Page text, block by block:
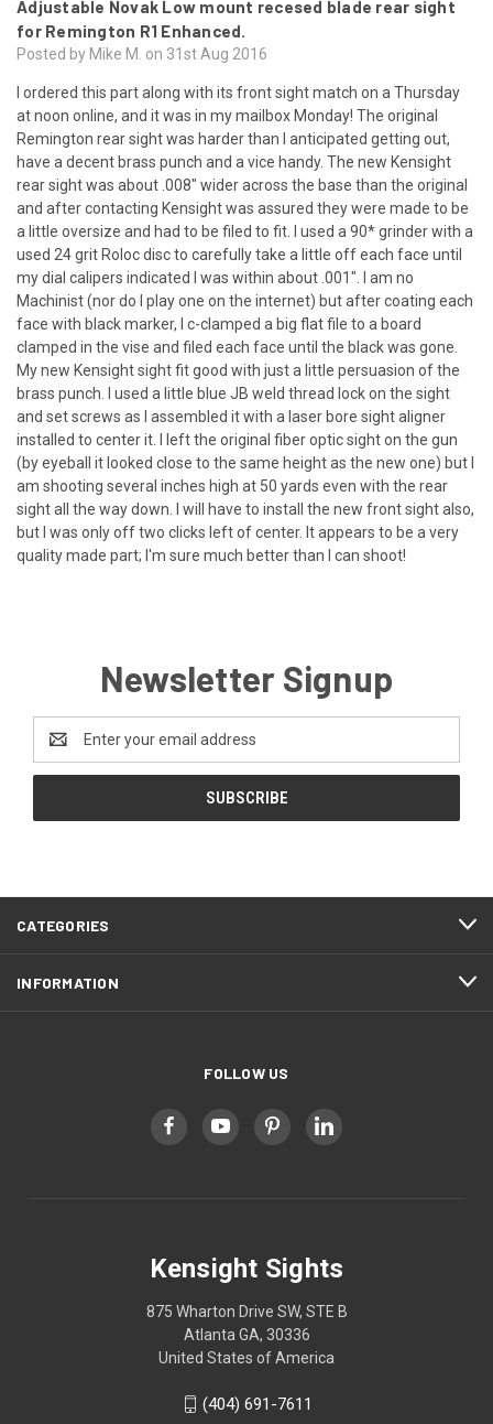
Adjustable Novak Low mount recesed blade rear sight
for Remington R1 Enhanced.
Posted by Mike M. on 31st Aug 2016
I ordered this part along with its front sight match on a Thursday
at noon online, and it was in my mailbox Monday! The original
Remington rear sight was harder than I anticipated getting out,
have a decent brass punch and a vice handy. The new Kensight
rear sight was about .008" wider across the base than the original
and after contacting Kensight was assured they were made to be
a little oversize and had to be filed to fit. I used a 90* grinder with a
used 24 grit Roloc disc to carefully take a little off each face until
my dial calipers indicated I was within about .001". I am no
Machinist (nor do I play one on the internet) but after coating each
face with black marker, I c-clamped a big flat file to a board
clamped in the vise and filed each face until the black was gone.
My new Kensight sight fit good with just a little persuasion of the
brass punch. I used a little blue JB weld thread lock on the sight
and set screws as I assembled it with a laser bore sight aligner
installed to center it. I left the original fiber optic sight on the gun
(by eyeball it looked close to the same height as the new one) but I
am shooting several inches high at 50 yards even with the rear
sight all the way down. I will have to install the new front sight also,
but I was only off two clicks left of center. It appears to be a very
quality made part; I'm sure much better than I can shoot!
Newsletter Signup
Address
CATEGORIES
INFORMATION
FOLLOW US
Kensight Sights
875 Wharton Drive SW, STE B
Atlanta GA, 30336
United States of America
(404) 691-7611